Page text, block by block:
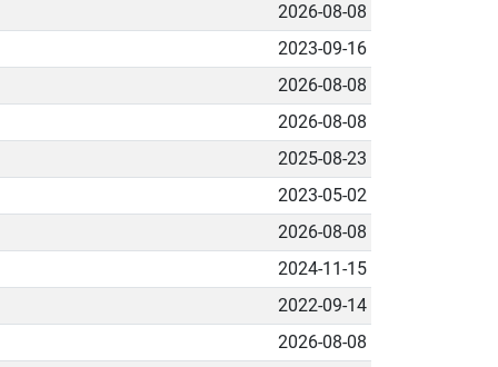
2026-08-08
2023-09-16
2026-08-08
2026-08-08
2025-08-23
2023-05-02
2026-08-08
2024-11-15
2022-09-14
2026-08-08